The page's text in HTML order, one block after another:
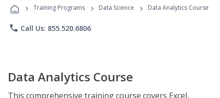
Programs
› Training Programs › Data Science › Data Analytics Course
phone Call Us: 855.520.6806
Data Analytics Course
This comprehensive training course covers Excel,